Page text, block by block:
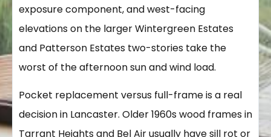
exposure component, and west-facing
elevations on the larger Wintergreen Estates
and Patterson Estates two-stories take the
worst of the afternoon sun and wind load.
Pocket replacement versus full-frame is a real
decision in Lancaster. Older 1960s wood frames in
Tarrant Heights and Bel Air usually have sill rot or